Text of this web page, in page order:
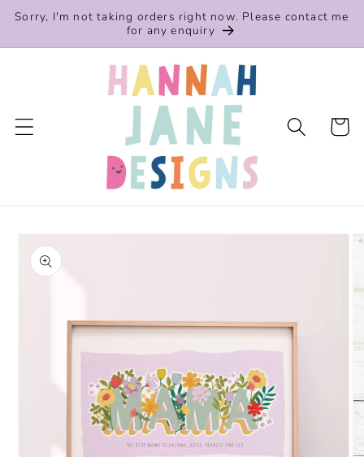
Skip to
Sorry, I'm not taking orders right now. Please contact me
for any enquiry
Cart
product
information